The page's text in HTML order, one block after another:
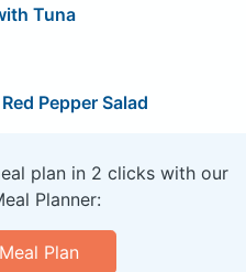
Tuna
Pepper Salad
plan in 2 clicks with our
Planner:
Plan